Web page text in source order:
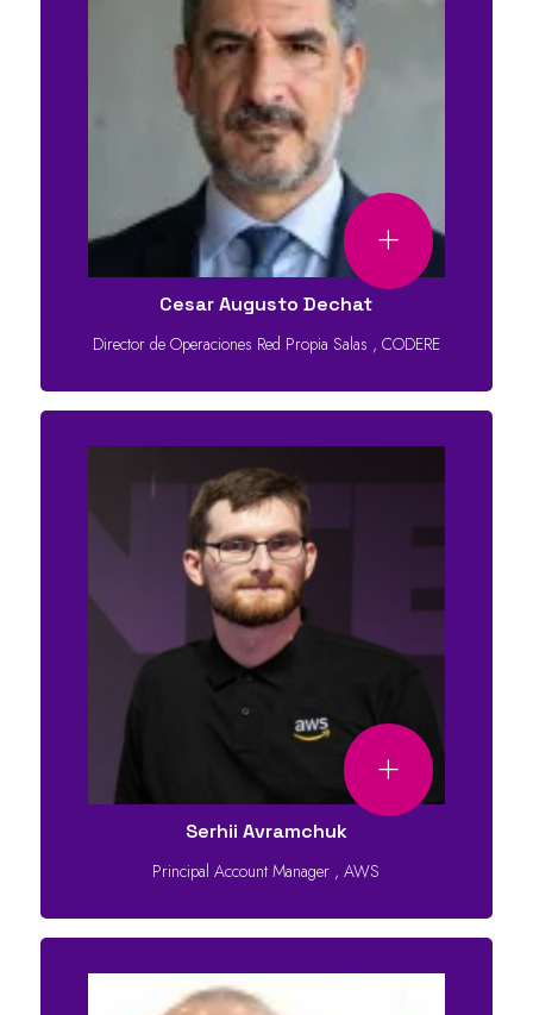
Cesar Augusto Dechat
Director de Operaciones Red Propia Salas , CODERE
Serhii Avramchuk
Principal Account Manager ,AWS